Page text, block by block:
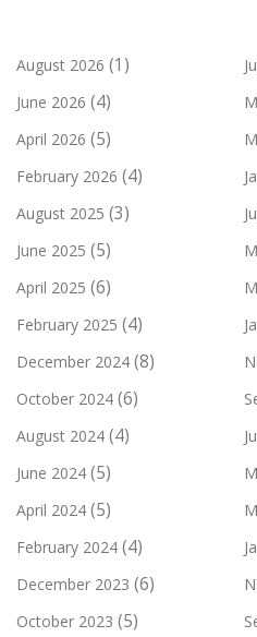
August 2026 (1)
June 2026 (4)
April 2026 (5)
February 2026 (4)
August 2025 (3)
June 2025 (5)
April 2025 (6)
February 2025 (4)
December 2024 (8)
October 2024 (6)
August 2024 (4)
June 2024 (5)
April 2024 (5)
February 2024 (4)
December 2023 (6)
October 2023 (5)